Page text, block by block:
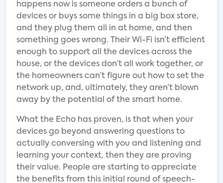
happens now is someone orders a bunch of
devices or buys some things in a big box store,
and they plug them all in at home, and then
something goes wrong. Their Wi-Fi isn’t efficient
enough to support all the devices across the
house, or the devices don’t all work together, or
the homeowners can’t figure out how to set the
network up, and, ultimately, they aren’t blown
away by the potential of the smart home.
What the Echo has proven, is that when your
devices go beyond answering questions to
actually conversing with you and listening and
learning your context, then they are proving
their value. People are starting to appreciate
the benefits from this initial round of speech-